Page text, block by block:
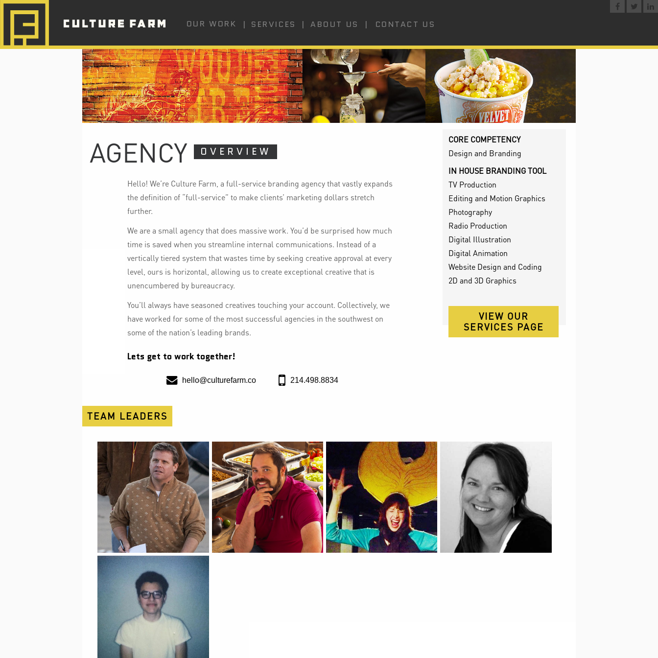
OUR WORK SERVICES ABOUT US CONTACT US
AGENCY OVERVIEW
Hello! We’re Culture Farm, a full-service branding agency that vastly expands
the definition of “full-service” to make clients’ marketing dollars stretch
further.
We are a small agency that does massive work. You’d be surprised how much
time is saved when you streamline internal communications. Instead of a
vertically tiered system that wastes time by seeking creative approval at every
level, ours is horizontal, allowing us to create exceptional creative that is
unencumbered by bureaucracy.
You’ll always have seasoned creatives touching your account. Collectively, we
have worked for some of the most successful agencies in the southwest on
some of the nation’s leading brands.
Lets get to work together!
hello@culturefarm.co 214.498.8834
CORE COMPETENCY
Design and Branding
IN HOUSE BRANDING TOOL
TV Production
Editing and Motion Graphics
Photography
Radio Production
Digital Illustration
Digital Animation
Website Design and Coding
2D and 3D Graphics
VIEW OUR
SERVICES PAGE
TEAM LEADERS